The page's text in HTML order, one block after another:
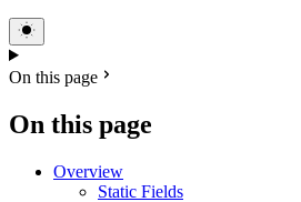
On this page
On this page
Overview
Static Fields